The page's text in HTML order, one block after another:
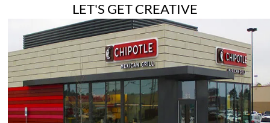
LET'S GET CREATIVE